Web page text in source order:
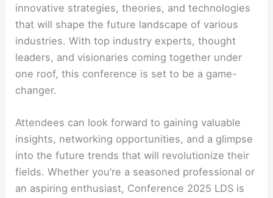
innovative strategies, theories, and technologies
that will shape the future landscape of various
industries. With top industry experts, thought
leaders, and visionaries coming together under
one roof, this conference is set to be a game-
changer.
Attendees can look forward to gaining valuable
insights, networking opportunities, and a glimpse
into the future trends that will revolutionize their
fields. Whether you’re a seasoned professional or
an aspiring enthusiast, Conference 2025 LDS is